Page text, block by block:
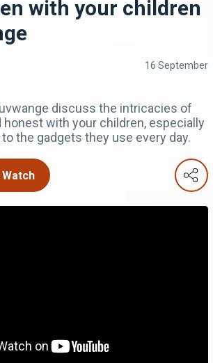
with your children
16 September
discuss the intricacies of
honest with your children, especially
the gadgets they use every day.